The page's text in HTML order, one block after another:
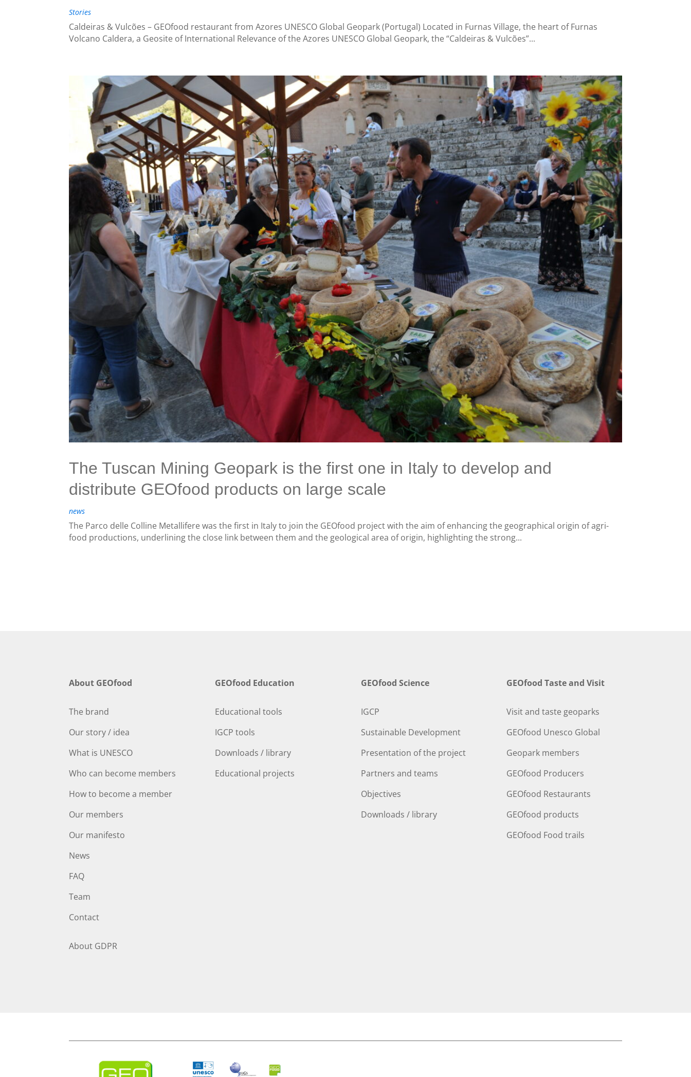
Stories
Caldeiras & Vulcões – GEOfood restaurant from Azores UNESCO Global Geopark (Portugal) Located in Furnas Village, the heart of Furnas
Volcano Caldera, a Geosite of International Relevance of the Azores UNESCO Global Geopark, the “Caldeiras & Vulcões”...
The Tuscan Mining Geopark is the first one in Italy to develop and
distribute GEOfood products on large scale
news
The Parco delle Colline Metallifere was the first in Italy to join the GEOfood project with the aim of enhancing the geographical origin of agri-
food productions, underlining the close link between them and the geological area of ​​origin, highlighting the strong...
About GEOfood
The brand
Our story / idea
What is UNESCO
Who can become members
How to become a member
Our members
Our manifesto
News
FAQ
Team
Contact
About GDPR
GEOfood Education
Educational tools
IGCP tools
Downloads / library
Educational projects
GEOfood Science
IGCP
Sustainable Development
Presentation of the project
Partners and teams
Objectives
Downloads / library
GEOfood Taste and Visit
Visit and taste geoparks
GEOfood Unesco Global
Geopark members
GEOfood Producers
GEOfood Restaurants
GEOfood products
GEOfood Food trails